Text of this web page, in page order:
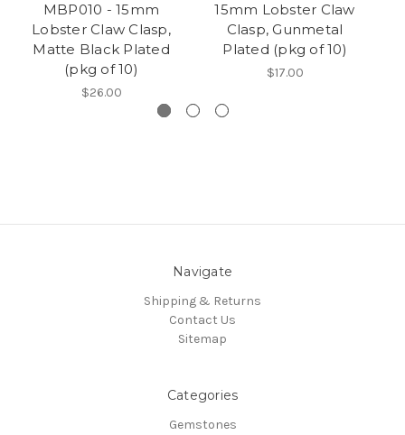
MBP010 - 15mm
Lobster Claw Clasp,
Matte Black Plated
(pkg of 10)
$26.00
15mm Lobster Claw
Clasp, Gunmetal
Plated (pkg of 10)
$17.00
Navigate
Shipping & Returns
Contact Us
Sitemap
Categories
Gemstones